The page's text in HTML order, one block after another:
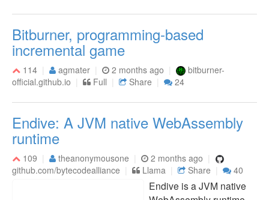
Bitburner, programming-based
incremental game
114 agmater 2 months ago
bitburner-
official.github.io
Full Share 24
Endive: A JVM native WebAssembly
runtime
109 theanonymousone
2 months ago
github.com/bytecodealliance
Llama Share 40
Endive is a JVM native